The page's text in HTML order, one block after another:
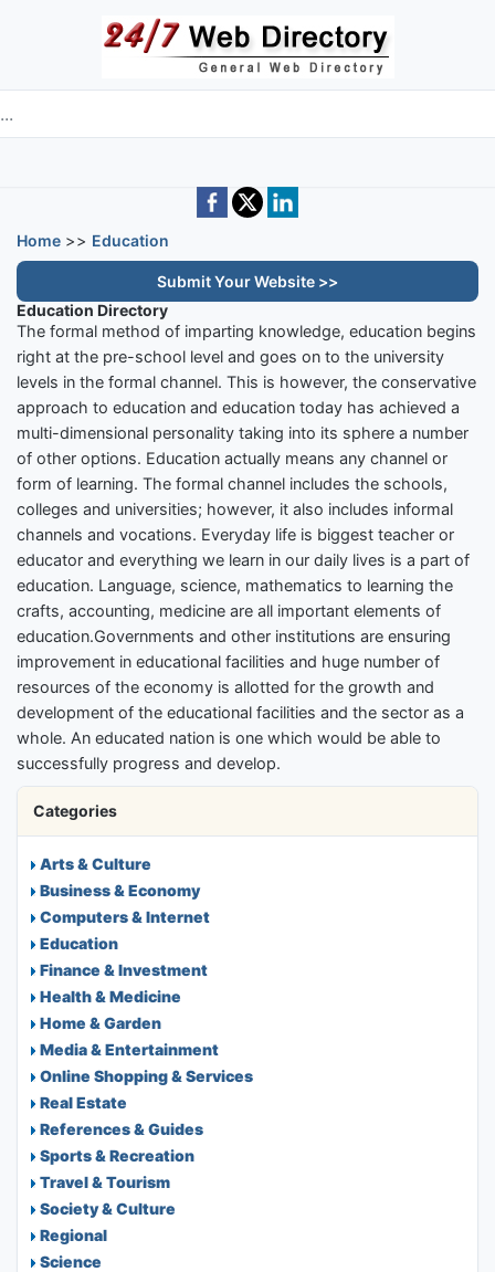
Skip to main content
Home >> Education
Submit Your Website >>
Education Directory
The formal method of imparting knowledge, education begins
right at the pre-school level and goes on to the university
levels in the formal channel. This is however, the conservative
approach to education and education today has achieved a
multi-dimensional personality taking into its sphere a number
of other options. Education actually means any channel or
form of learning. The formal channel includes the schools,
colleges and universities; however, it also includes informal
channels and vocations. Everyday life is biggest teacher or
educator and everything we learn in our daily lives is a part of
education. Language, science, mathematics to learning the
crafts, accounting, medicine are all important elements of
education.Governments and other institutions are ensuring
improvement in educational facilities and huge number of
resources of the economy is allotted for the growth and
development of the educational facilities and the sector as a
whole. An educated nation is one which would be able to
successfully progress and develop.
Categories
Arts & Culture
Business & Economy
Computers & Internet
Education
Finance & Investment
Health & Medicine
Home & Garden
Media & Entertainment
Online Shopping & Services
Real Estate
References & Guides
Sports & Recreation
Travel & Tourism
Society & Culture
Regional
Science